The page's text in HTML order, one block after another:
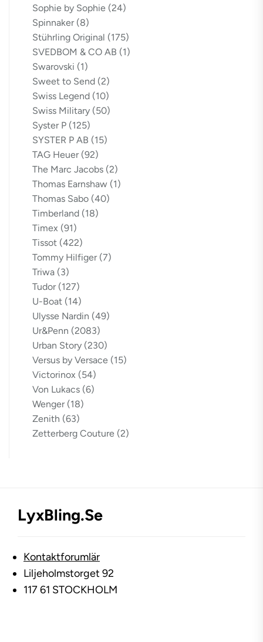
Sophie by Sophie (24)
Spinnaker (8)
Stührling Original (175)
SVEDBOM & CO AB (1)
Swarovski (1)
Sweet to Send (2)
Swiss Legend (10)
Swiss Military (50)
Syster P (125)
SYSTER P AB (15)
TAG Heuer (92)
The Marc Jacobs (2)
Thomas Earnshaw (1)
Thomas Sabo (40)
Timberland (18)
Timex (91)
Tissot (422)
Tommy Hilfiger (7)
Triwa (3)
Tudor (127)
U-Boat (14)
Ulysse Nardin (49)
Ur&Penn (2083)
Urban Story (230)
Versus by Versace (15)
Victorinox (54)
Von Lukacs (6)
Wenger (18)
Zenith (63)
Zetterberg Couture (2)
LyxBling.se
Kontaktforumlär
Liljeholmstorget 92
117 61 STOCKHOLM